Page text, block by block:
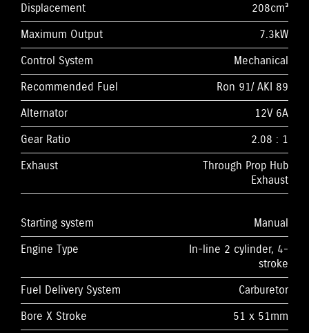
Displacement
208cm³
Maximum Output
7.3kW
Control System
Mechanical
Recommended Fuel
Ron 91/ AKI 89
Alternator
12V 6A
Gear Ratio
2.08 : 1
Exhaust
Through Prop Hub
Exhaust
Starting system
Manual
Engine Type
In-line 2 cylinder, 4-
stroke
Fuel Delivery System
Carburetor
Bore X Stroke
51 x 51mm